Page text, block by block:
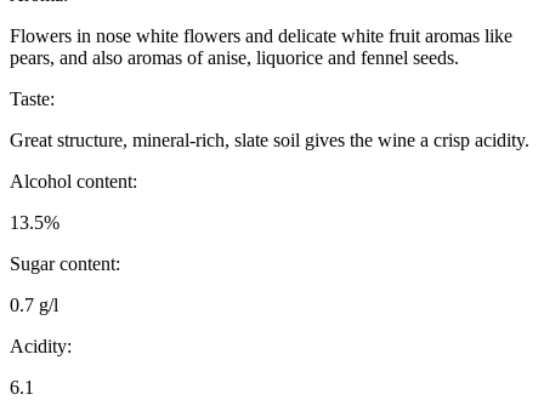
Flowers in nose white flowers and delicate white fruit aromas like
pears, and also aromas of anise, liquorice and fennel seeds.
Taste:
Great structure, mineral-rich, slate soil gives the wine a crisp acidity.
Alcohol content:
13.5%
Sugar content:
0.7 g/l
Acidity:
6.1